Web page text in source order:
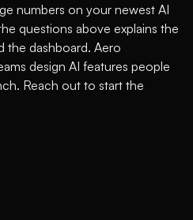
numbers on your newest AI
questions above explains the
the dashboard. Aero
design AI features people
Reach out to start the